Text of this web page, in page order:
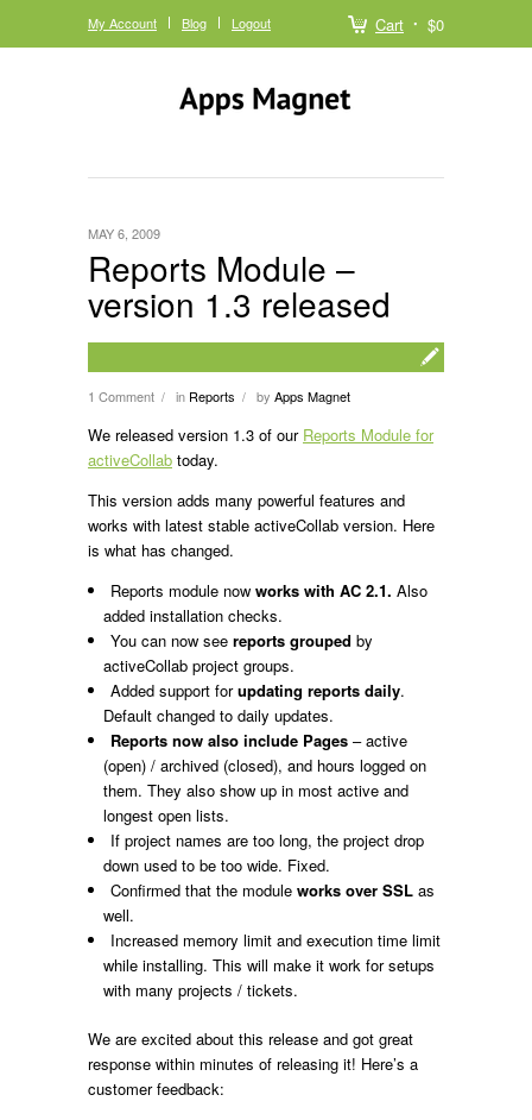
Cart $0
My Account Blog Logout
Reports Module –
version 1.3 released
1 Comment / in Reports / by Apps Magnet
MAY 6, 2009
We released version 1.3 of our Reports Module for
activeCollab today.
This version adds many powerful features and
works with latest stable activeCollab version. Here
is what has changed.
Reports module now works with AC 2.1. Also
added installation checks.
You can now see reports grouped by
activeCollab project groups.
Added support forupdating reports daily.
Default changed to daily updates.
Reports now also include Pages – active
(open) / archived (closed), and hours logged on
them. They also show up in most active and
longest open lists.
If project names are too long, the project drop
down used to be too wide. Fixed.
Confirmed that the module works over SSL as
well.
Increased memory limit and execution time limit
while installing. This will make it work for setups
with many projects / tickets.
We are excited about this release and got great
response within minutes of releasing it! Here’s a
customer feedback: